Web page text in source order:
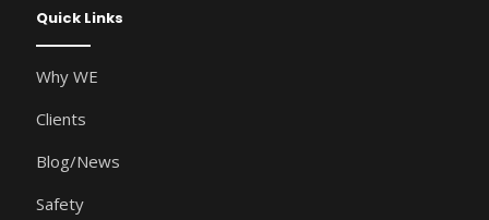
Quick Links
Why WE
Clients
Blog/News
Safety